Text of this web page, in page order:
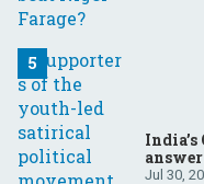
answer
Jul 30,